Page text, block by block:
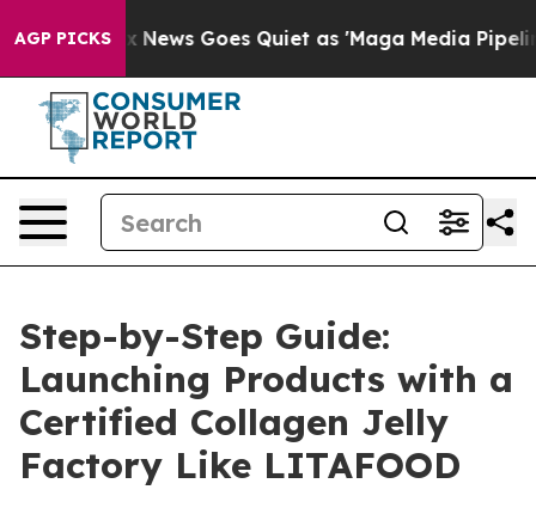
AGP PICKS
Fox News Goes Quiet as 'Maga Media Pipeline'
Step-by-Step Guide:
Launching Products with a
Certified Collagen Jelly
Factory Like LITAFOOD